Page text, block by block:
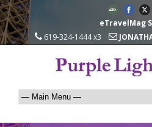
eTravelMag
619-324-1444 x3